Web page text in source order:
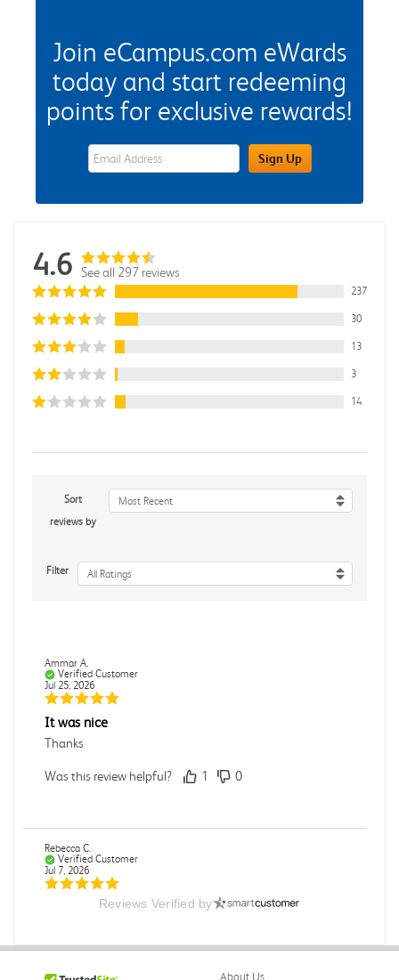
Join eCampus.com eWards
today and start redeeming
points for exclusive rewards!
eWards Sign Up Email Address FieldSign Up
4.6 See all 297 reviews
237
30
13
3
14
Sort
reviews by
Most Recent
Filter All Ratings
Ammar A.
Verified Customer
Jul 25, 2026
It was nice
Thanks
Was this review helpful? 1 0
Rebecca C.
Verified Customer
Jul 7, 2026
Reviews Verified by
About Us